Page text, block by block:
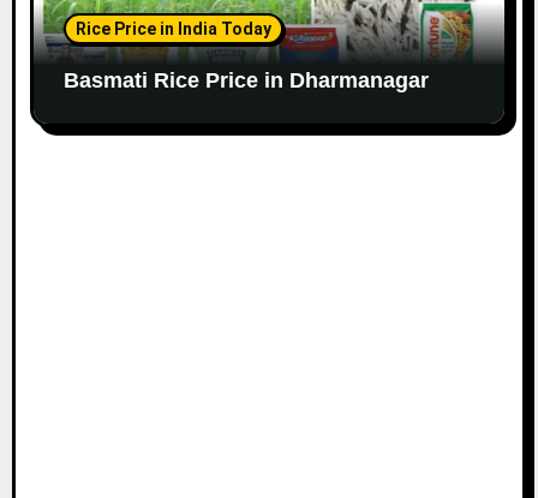
Rice Price in India Today
Basmati Rice Price in Dharmanagar